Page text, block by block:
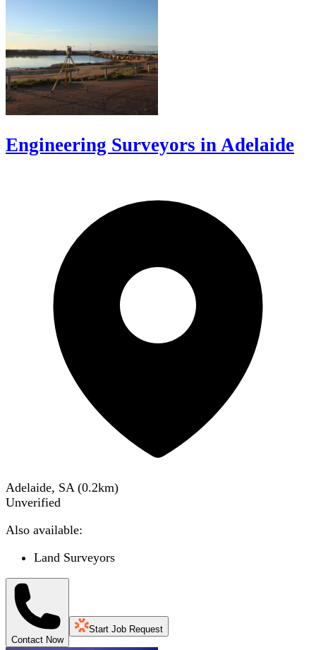
Engineering Surveyors in Adelaide
Adelaide, SA (0.2km)
Unverified
Also available:
Land Surveyors
Contact Now
Start Job Request